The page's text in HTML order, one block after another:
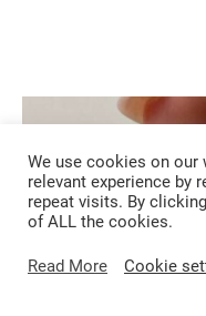
We use cookies on
relevant experience by
repeat visits. By
of ALL the cookies.
Read More Cookie